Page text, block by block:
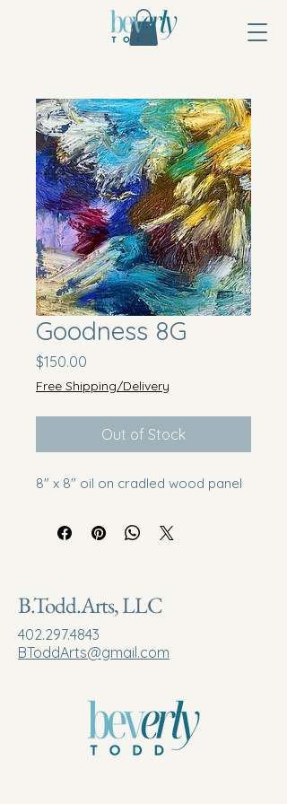
Goodness 8G
$150.00
Free Shipping/Delivery
Out of Stock
8" x 8" oil on cradled wood panel
B.Todd.Arts, LLC
402.297.4843
BToddArts@gmail.com